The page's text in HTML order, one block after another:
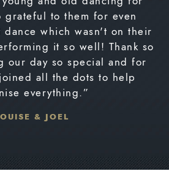
grateful to them for even
which wasn't on their
it so well! Thank so
our day so special and for
all the dots to help
everything.”
& JOEL